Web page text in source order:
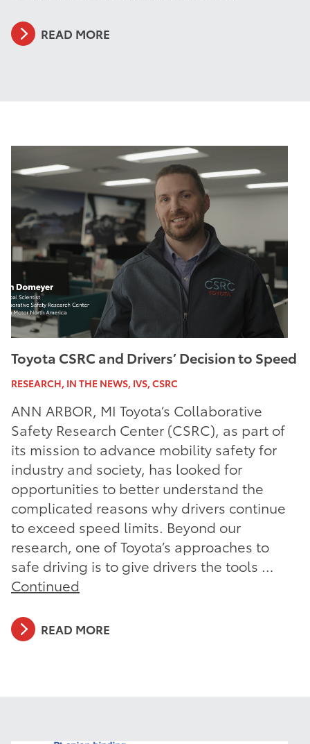
READ MORE
Toyota CSRC and Drivers’ Decision to Speed
RESEARCH, IN THE NEWS, IVS, CSRC
ANN ARBOR, MI Toyota’s Collaborative
Safety Research Center (CSRC), as part of
its mission to advance mobility safety for
industry and society, has looked for
opportunities to better understand the
complicated reasons why drivers continue
to exceed speed limits. Beyond our
research, one of Toyota’s approaches to
safe driving is to give drivers the tools …
Continued
READ MORE